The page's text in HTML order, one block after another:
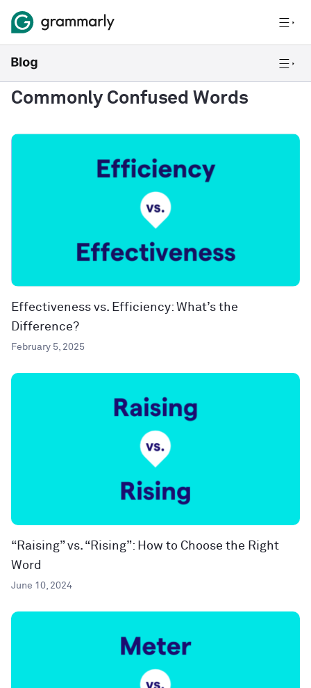
Commonly Confused Words
Effectiveness vs. Efficiency: What’s the
Difference?
February 5, 2025
“Raising” vs. “Rising”: How to Choose the Right
Word
June 10, 2024